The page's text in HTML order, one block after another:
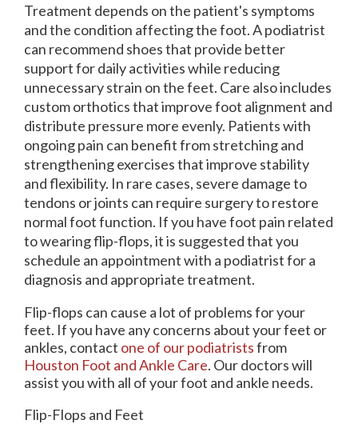
Treatment depends on the patient's symptoms
and the condition affecting the foot. A podiatrist
can recommend shoes that provide better
support for daily activities while reducing
unnecessary strain on the feet. Care also includes
custom orthotics that improve foot alignment and
distribute pressure more evenly. Patients with
ongoing pain can benefit from stretching and
strengthening exercises that improve stability
and flexibility. In rare cases, severe damage to
tendons or joints can require surgery to restore
normal foot function. If you have foot pain related
to wearing flip-flops, it is suggested that you
schedule an appointment with a podiatrist for a
diagnosis and appropriate treatment.
Flip-flops can cause a lot of problems for your
feet. If you have any concerns about your feet or
ankles, contact one of our podiatristsfrom
Houston Foot and Ankle Care. Our doctorswill
assist you with all of your foot and ankle needs.
Flip-Flops and Feet